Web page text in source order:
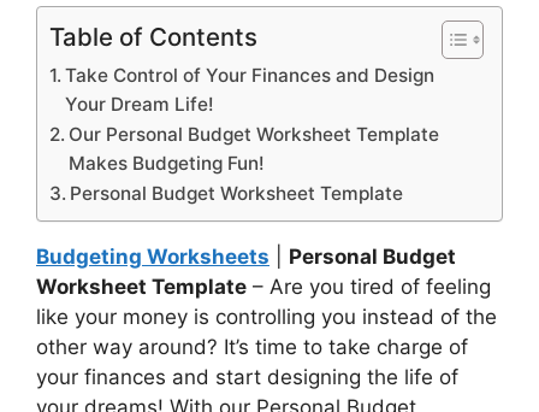
Table of Contents
Take Control of Your Finances and Design
Your Dream Life!
Our Personal Budget Worksheet Template
Makes Budgeting Fun!
Personal Budget Worksheet Template
Budgeting Worksheets
Personal Budget
Worksheet Template – Are you tired of feeling
like your money is controlling you instead of the
other way around? It’s time to take charge of
your finances and start designing the life of